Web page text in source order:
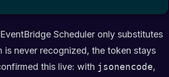
Scheduler only substitutes
is never recognized, the token stays
this live: with jsonencode,